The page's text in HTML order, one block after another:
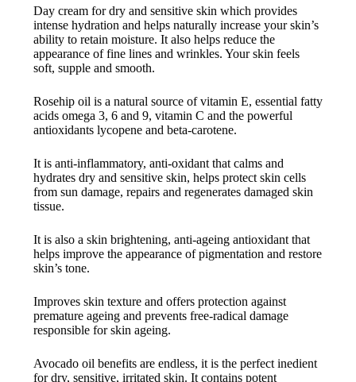
Day cream for dry and sensitive skin which provides
intense hydration and helps naturally increase your skin’s
ability to retain moisture. It also helps reduce the
appearance of fine lines and wrinkles. Your skin feels
soft, supple and smooth.
Rosehip oil is a natural source of vitamin E, essential fatty
acids omega 3, 6 and 9, vitamin C and the powerful
antioxidants lycopene and beta-carotene.
It is anti-inflammatory, anti-oxidant that calms and
hydrates dry and sensitive skin, helps protect skin cells
from sun damage, repairs and regenerates damaged skin
tissue.
It is also a skin brightening, anti-ageing antioxidant that
helps improve the appearance of pigmentation and restore
skin’s tone.
Improves skin texture and offers protection against
premature ageing and prevents free-radical damage
responsible for skin ageing.
Avocado oil benefits are endless, it is the perfect inedient
for dry, sensitive, irritated skin. It contains potent